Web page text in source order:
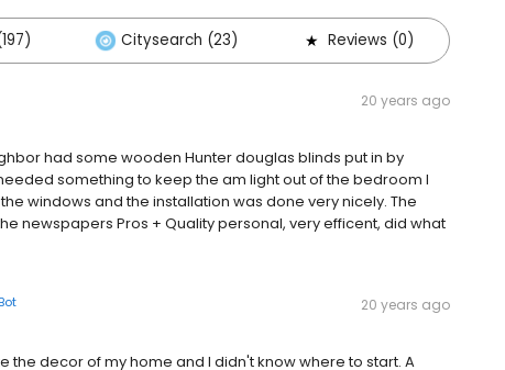
Citysearch (23) Reviews (0)
20 years ago
had some wooden Hunter douglas blinds put in by
something to keep the am light out of the bedroom I
windows and the installation was done very nicely. The
newspapers Pros + Quality personal, very efficent, did what
20 years ago
decor of my home and I didn't know where to start. A